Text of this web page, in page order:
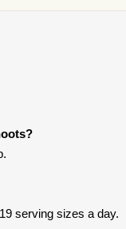
serving sizes a day.